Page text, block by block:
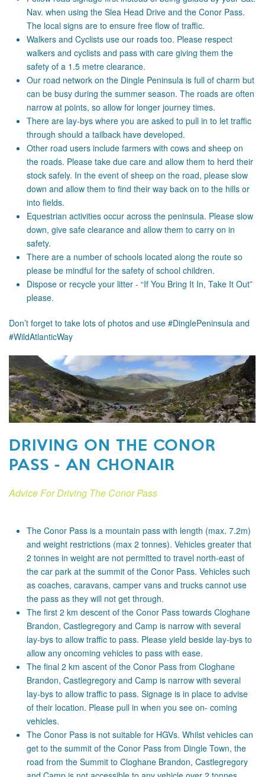
Nav. when using the Slea Head Drive and the Conor Pass.
The local signs are to ensure free flow of traffic.
Walkers and Cyclists use our roads too. Please respect
walkers and cyclists and pass with care giving them the
safety of a 1.5 metre clearance.
Our road network on the Dingle Peninsula is full of charm but
can be busy during the summer season. The roads are often
narrow at points, so allow for longer journey times.
There are lay-bys where you are asked to pull in to let traffic
through should a tailback have developed.
Other road users include farmers with cows and sheep on
the roads. Please take due care and allow them to herd their
stock safely. In the event of sheep on the road, please slow
down and allow them to find their way back on to the hills or
into fields.
Equestrian activities occur across the peninsula. Please slow
down, give safe clearance and allow them to carry on in
safety.
There are a number of schools located along the route so
please be mindful for the safety of school children.
Dispose or recycle your litter - “If You Bring It In, Take It Out”
please.
Don’t forget to take lots of photos and use #DinglePeninsula and
#WildAtlanticWay
DRIVING ON THE CONOR
PASS - AN CHONAIR
Advice For Driving The Conor Pass
The Conor Pass is a mountain pass with length (max. 7.2m)
and weight restrictions (max 2 tonnes). Vehicles greater that
2 tonnes in weight are not permitted to travel north-east of
the car park at the summit of the Conor Pass. Vehicles such
as coaches, caravans, camper vans and trucks cannot use
the pass as they will not get through.
The first 2 km descent of the Conor Pass towards Cloghane
Brandon, Castlegregory and Camp is narrow with several
lay-bys to allow traffic to pass. Please yield beside lay-bys to
allow any oncoming vehicles to pass with ease.
The final 2 km ascent of the Conor Pass from Cloghane
Brandon, Castlegregory and Camp is narrow with several
lay-bys to allow traffic to pass. Signage is in place to advise
of their location. Please pull in when you see on- coming
vehicles.
The Conor Pass is not suitable for HGVs. Whilst vehicles can
get to the summit of the Conor Pass from Dingle Town, the
road from the Summit to Cloghane Brandon, Castlegregory